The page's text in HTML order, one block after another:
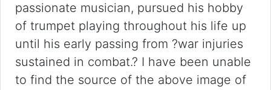
passionate musician, pursued his hobby
of trumpet playing throughout his life up
until his early passing from ?war injuries
sustained in combat.? I have been unable
to find the source of the above image of